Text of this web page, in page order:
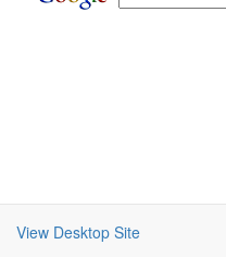
View Desktop Site